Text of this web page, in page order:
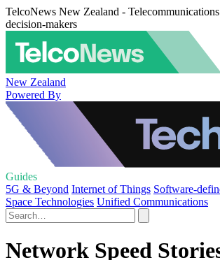
TelcoNews New Zealand -
decision-makers
New Zealand
Powered By
Guides
5G & Beyond Internet of Things Software-
Space Technologies Unified Communications
Network Speed